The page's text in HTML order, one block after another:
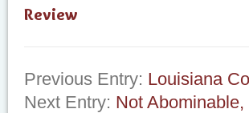
Review
Previous Entry: Louisiana
Next Entry: Not Abominable,